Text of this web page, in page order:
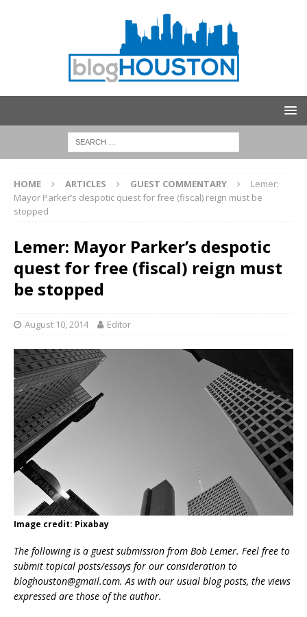
HOME ARTICLES GUEST COMMENTARY
Lemer:
Mayor Parker’s despotic quest for free (fiscal) reign must be
stopped
Lemer: Mayor Parker’s despotic
quest for free (fiscal) reign must
be stopped
August 10, 2014 Editor
Image credit: Pixabay
The following is a guest submission from Bob Lemer. Feel free to
submit topical posts/essays for our consideration to
bloghouston@gmail.com. As with our usual blog posts, the views
expressed are those of the author.